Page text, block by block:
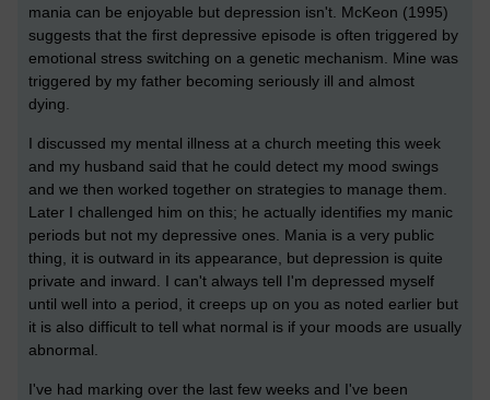
mania can be enjoyable but depression isn't. McKeon (1995)
suggests that the first depressive episode is often triggered by
emotional stress switching on a genetic mechanism. Mine was
triggered by my father becoming seriously ill and almost
dying.
I discussed my mental illness at a church meeting this week
and my husband said that he could detect my mood swings
and we then worked together on strategies to manage them.
Later I challenged him on this; he actually identifies my manic
periods but not my depressive ones. Mania is a very public
thing, it is outward in its appearance, but depression is quite
private and inward. I can't always tell I'm depressed myself
until well into a period, it creeps up on you as noted earlier but
it is also difficult to tell what normal is if your moods are usually
abnormal.
I've had marking over the last few weeks and I've been